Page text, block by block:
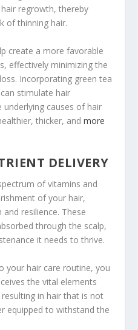
regrowth, thereby
of thinning hair.
create a more favorable
effectively minimizing the
Incorporating green tea
stimulate hair
causes of hair
thicker, andmore
DELIVERY
of vitamins and
of your hair,
resilience. These
through the scalp,
it needs to thrive.
your hair care routine, you
the vital elements
in hair that is not
equipped to withstand the